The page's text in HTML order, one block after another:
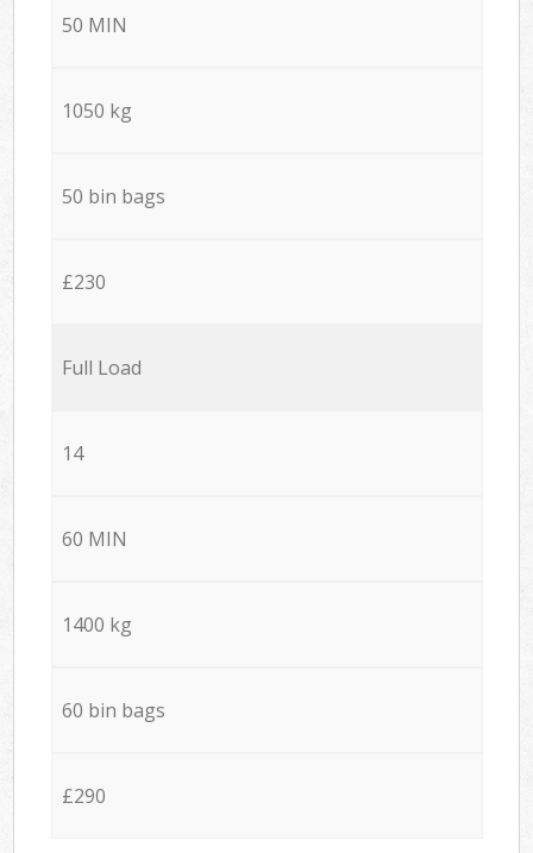
50 MIN
1050 kg
50 bin bags
£230
Full Load
14
60 MIN
1400 kg
60 bin bags
£290